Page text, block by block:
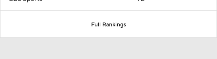
Full Rankings